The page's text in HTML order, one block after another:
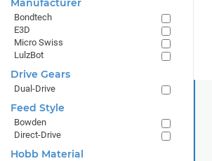
Manufacturer
Bondtech
E3D
Micro Swiss
LulzBot
Drive Gears
Dual-Drive
Feed Style
Bowden
Direct-Drive
Hobb Material